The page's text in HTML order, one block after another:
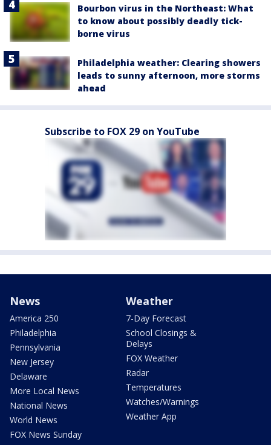
Bourbon virus in the Northeast: What
to know about possibly deadly tick-
borne virus
Philadelphia weather: Clearing showers
leads to sunny afternoon, more storms
ahead
Subscribe to FOX 29 on YouTube
News
America 250
Philadelphia
Pennsylvania
New Jersey
Delaware
More Local News
National News
World News
FOX News Sunday
Weather
7-Day Forecast
School Closings &
Delays
FOX Weather
Radar
Temperatures
Watches/Warnings
Weather App